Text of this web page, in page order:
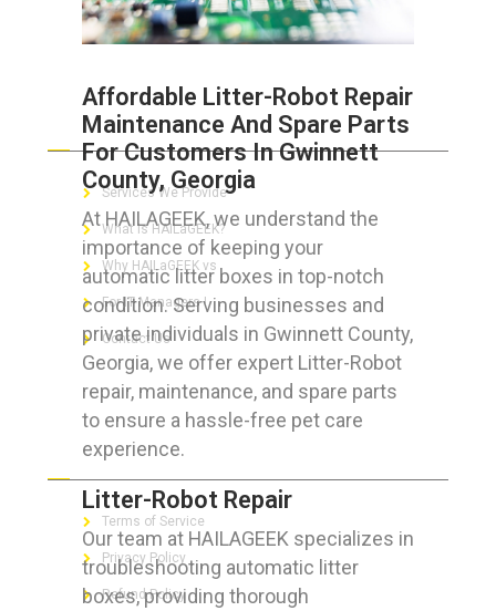
Affordable Litter-Robot Repair
Maintenance And Spare Parts
For Customers In Gwinnett
County, Georgia
At HAILAGEEK, we understand the
importance of keeping your
automatic litter boxes in top-notch
condition. Serving businesses and
private individuals in Gwinnett County,
Georgia, we offer expert Litter-Robot
repair, maintenance, and spare parts
to ensure a hassle-free pet care
experience.
Litter-Robot Repair
Our team at HAILAGEEK specializes in
troubleshooting automatic litter
boxes, providing thorough
ABOUT HAILaGEEK
Services We Provide
What is HAILaGEEK?
Why HAILaGEEK vs
For IT Managers !
Contact Us
FOR CUSTOMERS
Terms of Service
Privacy Policy
Refund Policy